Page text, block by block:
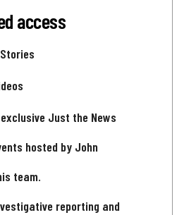
access
Just the News
hosted by John
team.
reporting and